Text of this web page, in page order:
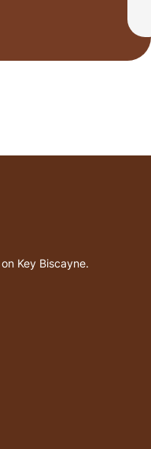
Key Biscayne.